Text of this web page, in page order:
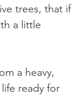
trees, that if
a little
a heavy,
ready for